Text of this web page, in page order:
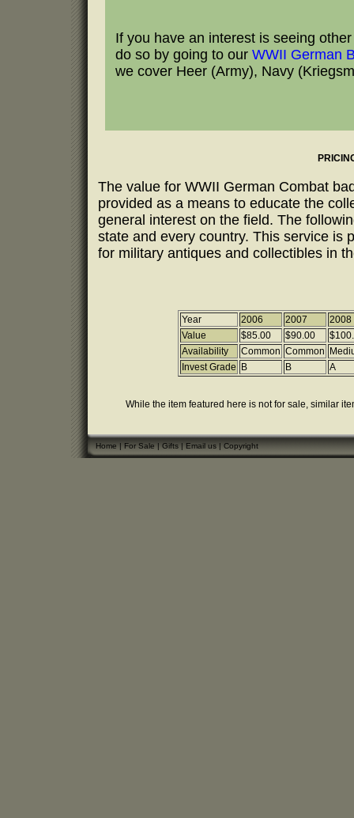
If you have an interest is seeing
do so by going to our WWII German
we cover Heer (Army), Navy
The value for WWII German Combat
provided as a means to educate the
general interest on the field. The
state and every country. This service is
for military antiques and collectibles in
Year 2006 2007
2008
Value
$85.00 $90.00
Availability
Common Common
Invest Grade
B B A
While the item featured here is not for sale, similar
Home|For Sale|Gifts|Email us|Copyright